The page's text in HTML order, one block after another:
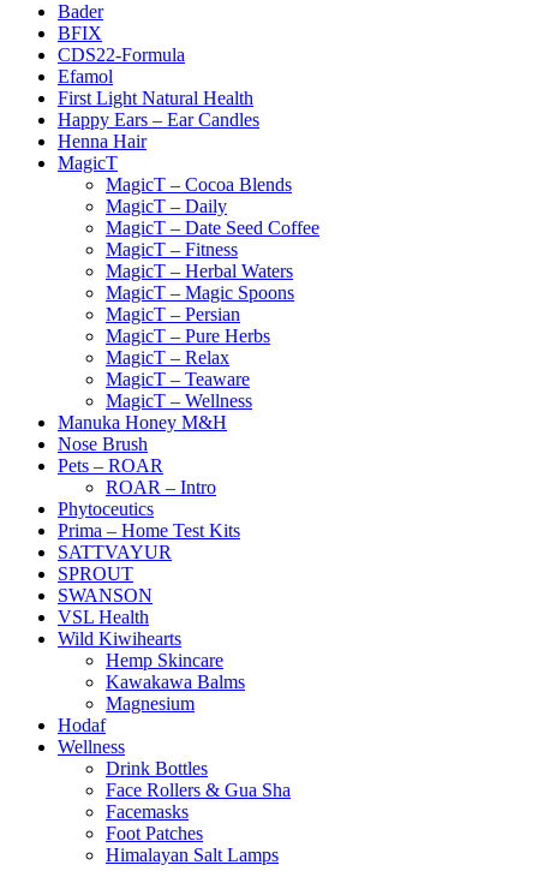
Bader
BFIX
CDS22-Formula
Efamol
First Light Natural Health
Happy Ears – Ear Candles
Henna Hair
MagicT
MagicT – Cocoa Blends
MagicT – Daily
MagicT – Date Seed Coffee
MagicT – Fitness
MagicT – Herbal Waters
MagicT – Magic Spoons
MagicT – Persian
MagicT – Pure Herbs
MagicT – Relax
MagicT – Teaware
MagicT – Wellness
Manuka Honey M&H
Nose Brush
Pets – ROAR
ROAR – Intro
Phytoceutics
Prima – Home Test Kits
SATTVAYUR
SPROUT
SWANSON
VSL Health
Wild Kiwihearts
Hemp Skincare
Kawakawa Balms
Magnesium
Hodaf
Wellness
Drink Bottles
Face Rollers & Gua Sha
Facemasks
Foot Patches
Himalayan Salt Lamps